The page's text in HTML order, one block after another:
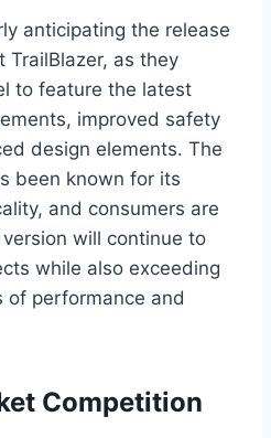
anticipating the release
TrailBlazer, as they
to feature the latest
improved safety
design elements. The
been known for its
and consumers are
will continue to
while also exceeding
of performance and
Competition